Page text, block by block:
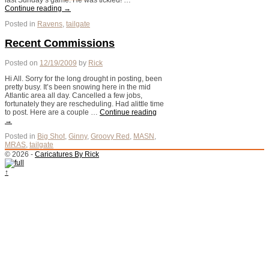
Continue reading →
Posted in Ravens, tailgate
Recent Commissions
Posted on 12/19/2009 by Rick
Hi All. Sorry for the long drought in posting, been
pretty busy. It’s been snowing here in the mid
Atlantic area all day. Cancelled a few jobs,
fortunately they are rescheduling. Had alittle time
to post. Here are a couple … Continue reading
→
Posted in Big Shot, Ginny, Groovy Red , MASN ,
MRAS, tailgate
© 2026 - Caricatures By Rick
↑